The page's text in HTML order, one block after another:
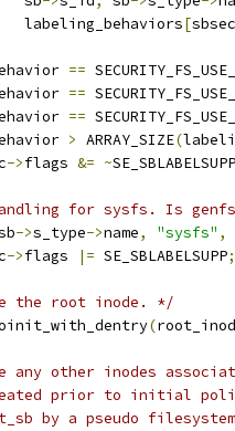
labeling_behaviors
[sbsec
==
==
==
> ARRAY_SIZE(
->flags &= ~SE_SBLABELSUPP
for sysfs. Is
->s_type->name, "sysfs" ,
->flags |= SE_SBLABELSUPP;
root inode. */
(
other inodes
prior to initial
by a pseudo